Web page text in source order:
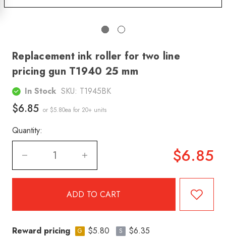
Replacement ink roller for two line
pricing gun T1940 25 mm
In Stock SKU: T1945BK
$6.85 or $5.80ea for 20+ units
Quantity:
$6.85
Reward pricing G $5.80 S
$6.35